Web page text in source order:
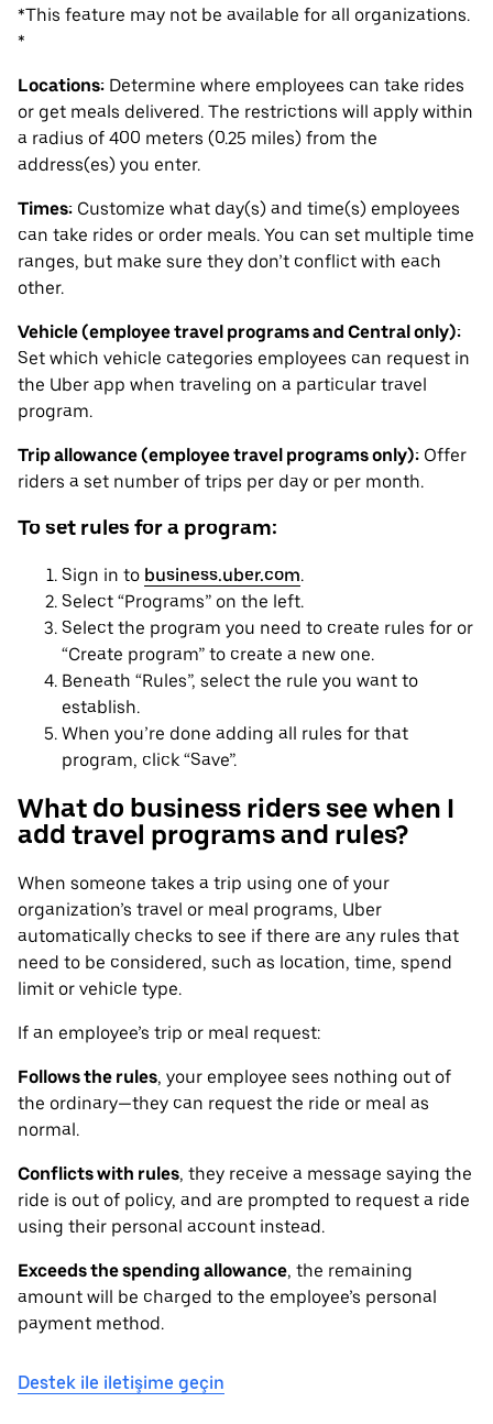
*This feature may not be available for all organizations.
*
Locations: Determine where employees can take rides
or get meals delivered. The restrictions will apply within
a radius of 400 meters (0.25 miles) from the
address(es) you enter.
Times: Customize what day(s) and time(s) employees
can take rides or order meals. You can set multiple time
ranges, but make sure they don’t conflict with each
other.
Vehicle (employee travel programs and Central only):
Set which vehicle categories employees can request in
the Uber app when traveling on a particular travel
program.
Trip allowance (employee travel programs only): Offer
riders a set number of trips per day or per month.
To set rules for a program:
Sign in to business.uber.com.
Select “Programs” on the left.
Select the program you need to create rules for or
“Create program” to create a new one.
Beneath “Rules”, select the rule you want to
establish.
When you’re done adding all rules for that
program, click “Save”.
What do business riders see when I
add travel programs and rules?
When someone takes a trip using one of your
organization’s travel or meal programs, Uber
automatically checks to see if there are any rules that
need to be considered, such as location, time, spend
limit or vehicle type.
If an employee’s trip or meal request:
Follows the rules, your employee sees nothing out of
the ordinary—they can request the ride or meal as
normal.
Conflicts with rules, they receive a message saying the
ride is out of policy, and are prompted to request a ride
using their personal account instead.
Exceeds the spending allowance, the remaining
amount will be charged to the employee’s personal
payment method.
Destek ile iletişime geçin